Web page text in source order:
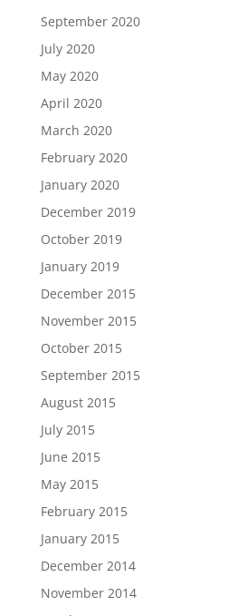
September 2020
July 2020
May 2020
April 2020
March 2020
February 2020
January 2020
December 2019
October 2019
January 2019
December 2015
November 2015
October 2015
September 2015
August 2015
July 2015
June 2015
May 2015
February 2015
January 2015
December 2014
November 2014